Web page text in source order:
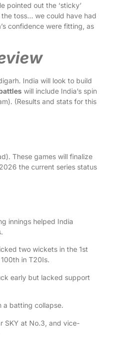
pointed out the ‘sticky’
toss… we could have had
confidence were fitting, as
India will look to build
will include India’s spin
(Results and stats for this
These games will finalize
the current series status
innings helped India
two wickets in the 1st
in T20Is.
early but lacked support
a batting collapse.
SKY at No.3, and vice-